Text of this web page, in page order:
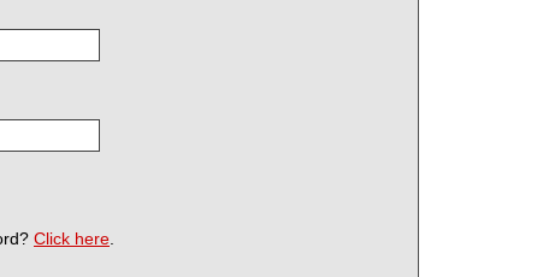
Click here